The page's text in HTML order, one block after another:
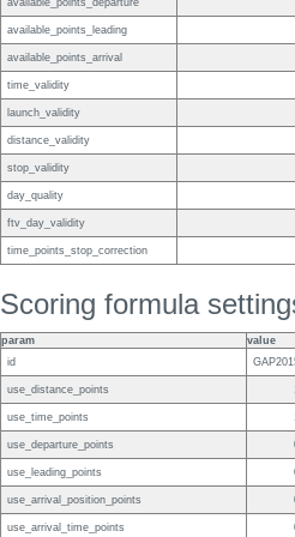
available_points_departure
available_points_leading
available_points_arrival
time_validity
launch_validity
distance_validity
stop_validity
day_quality
ftv_day_validity
time_points_stop_correction
Scoring formula
param
value
id
use_distance_points
use_time_points
use_departure_points
use_leading_points
use_arrival_position_points
use_arrival_time_points